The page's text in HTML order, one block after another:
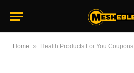
Home » Health Products For You Coupons